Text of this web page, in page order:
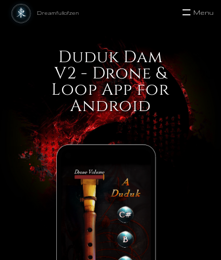
Menu
Duduk Dam
V2 - Drone &
Loop App for
Android